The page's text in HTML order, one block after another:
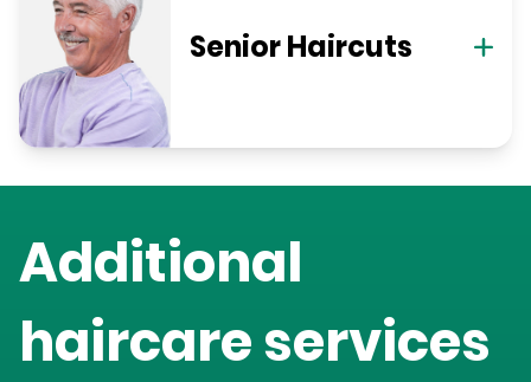
Senior Haircuts
Additional
haircare services